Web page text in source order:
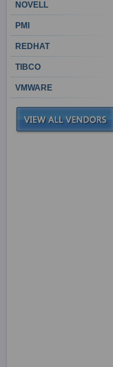
NOVELL
PMI
REDHAT
TIBCO
VMWARE